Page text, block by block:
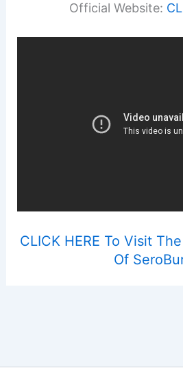
Official Website:
CLICK HERE To Visit
Of